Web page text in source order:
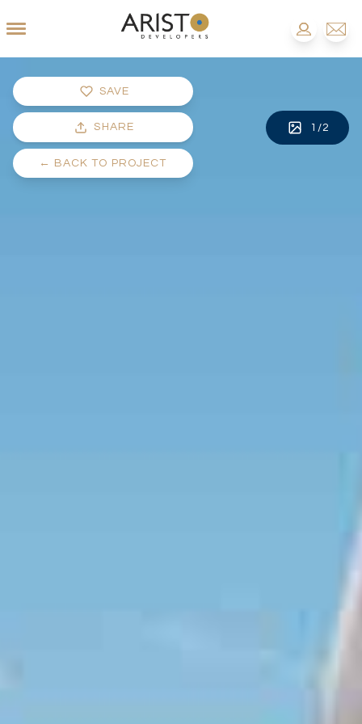
SAVE
SHARE
← BACK TO PROJECT
1 /2